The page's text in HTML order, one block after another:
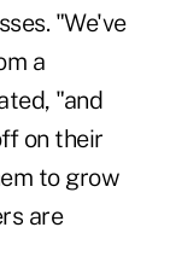
"We've
a
"and
on their
to grow
are